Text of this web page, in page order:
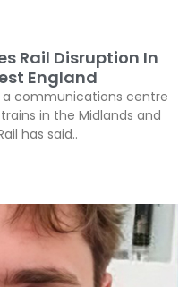
Rail Disruption In
England
communications centre
in the Midlands and
has said..